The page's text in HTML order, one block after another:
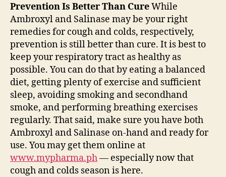
Prevention Is Better Than CureWhile
Ambroxyl and Salinase may be your right
remedies for cough and colds, respectively,
prevention is still better than cure. It is best to
keep your respiratory tract as healthy as
possible. You can do that by eating a balanced
diet, getting plenty of exercise and sufficient
sleep, avoiding smoking and secondhand
smoke, and performing breathing exercises
regularly. That said, make sure you have both
Ambroxyl and Salinase on-hand and ready for
use. You may get them online at
www.mypharma.ph— especially now that
cough and colds season is here.